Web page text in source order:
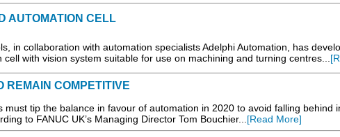
AUTOMATION CELL
in collaboration with automation specialists Adelphi Automation, has
cell with vision system suitable for use on machining and turning centres...
REMAIN COMPETITIVE
must tip the balance in favour of automation in 2020 to avoid falling behind
to FANUC UK’s Managing Director Tom Bouchier... [Read More]